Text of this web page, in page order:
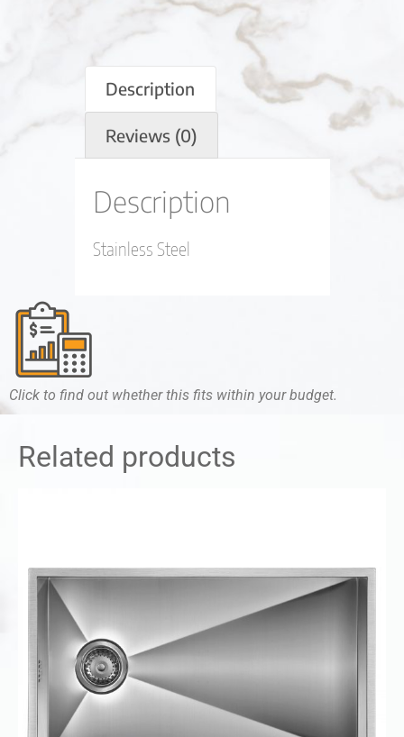
Description
Reviews (0)
Description
Stainless Steel
Click to find out whether this fits within your budget.
Related products